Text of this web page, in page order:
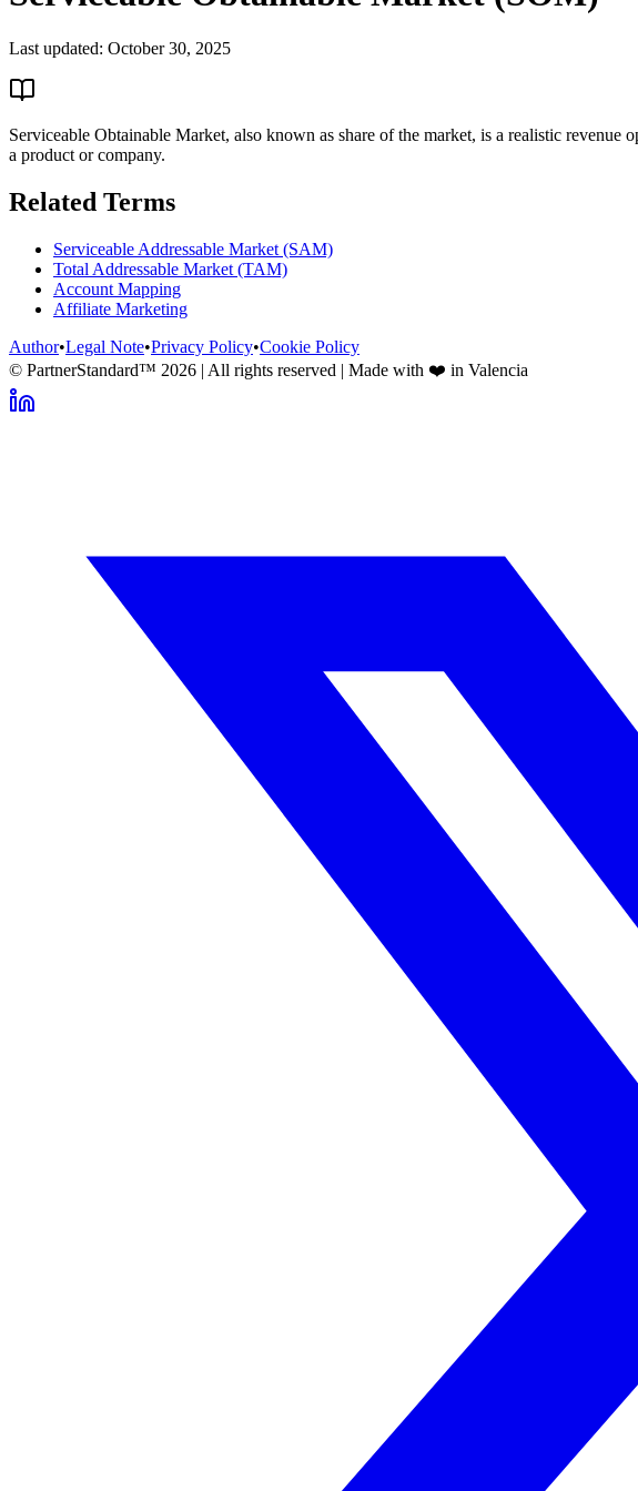
Last updated: October 30, 2025
Serviceable Obtainable Market, also known as share of the market, is a realistic
a product or company.
Related Terms
Serviceable Addressable Market (SAM)
Total Addressable Market (TAM)
Account Mapping
Affiliate Marketing
Author•Legal Note•Privacy Policy•Cookie Policy
© PartnerStandard™ 2026 | All rights reserved | Made with ❤️ in Valencia